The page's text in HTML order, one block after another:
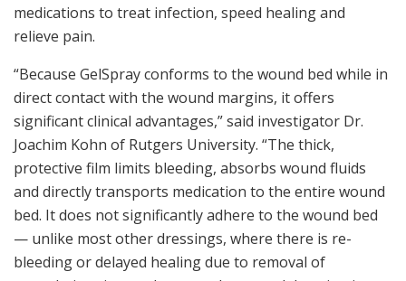
medications to treat infection, speed healing and
relieve pain.
“Because GelSpray conforms to the wound bed while in
direct contact with the wound margins, it offers
significant clinical advantages,” said investigator Dr.
Joachim Kohn of Rutgers University. “The thick,
protective film limits bleeding, absorbs wound fluids
and directly transports medication to the entire wound
bed. It does not significantly adhere to the wound bed
— unlike most other dressings, where there is re-
bleeding or delayed healing due to removal of